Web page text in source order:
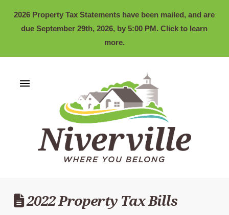
2026 Property Tax Statements have been mailed, and are
due September 29th, 2026, by 5:00 PM. Click to learn
more.
2022 Property Tax Bills